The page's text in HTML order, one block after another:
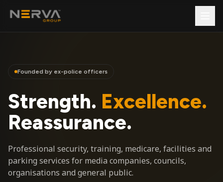
Founded by ex-police officers
Strength. Excellence.
Reassurance.
Professional security, training, medicare, facilities and
parking services for media companies, councils,
organisations and general public.